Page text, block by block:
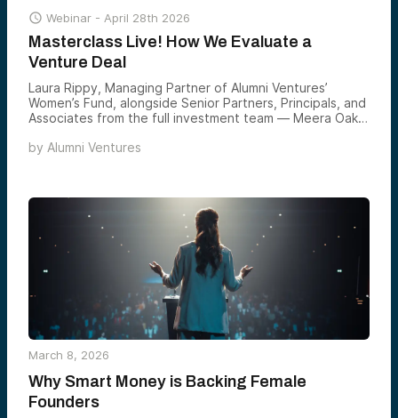
 Webinar - April 28th 2026
Masterclass Live! How We Evaluate a
Venture Deal
Laura Rippy, Managing Partner of Alumni Ventures’
Women’s Fund, alongside Senior Partners, Principals, and
Associates from the full investment team — Meera Oak,
Chen — led an exclusive masterclass on how Alumni
by Alumni Ventures
March 8, 2026
Why Smart Money is Backing Female
Founders